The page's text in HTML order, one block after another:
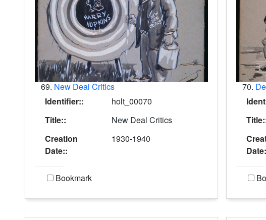
69. New Deal Critics
Identifier::
holt_00070
Title::
New Deal Critics
Creation
Date::
1930-1940
Bookmark
70.